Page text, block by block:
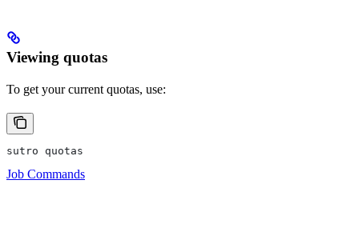
Viewing quotas
To get your current quotas, use:
sutro quotas
Job Commands